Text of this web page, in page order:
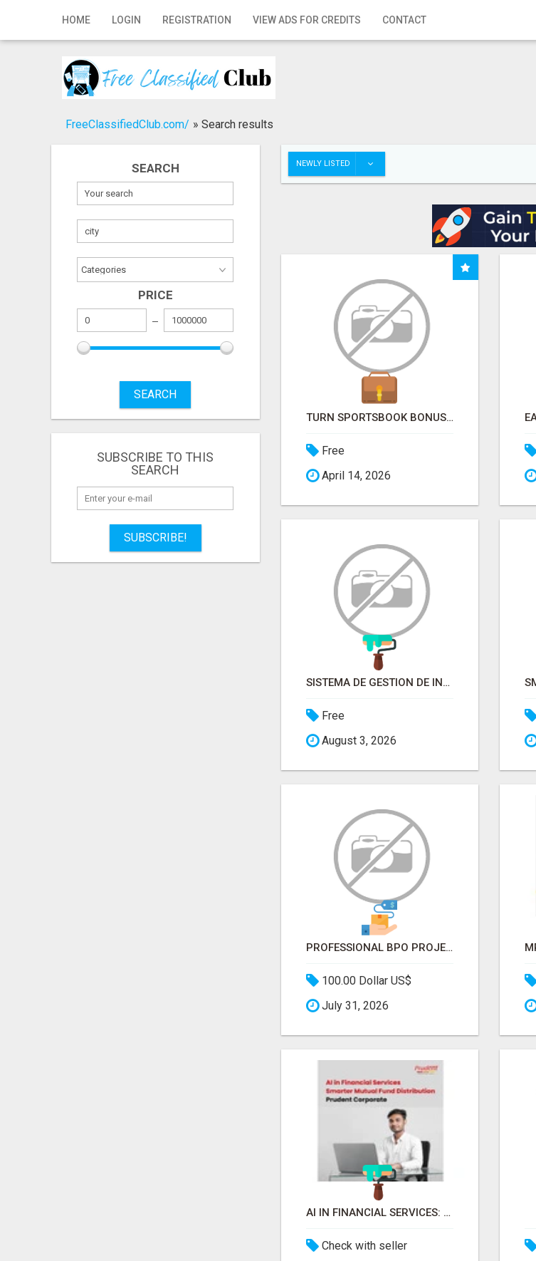
HOME LOGIN REGISTRATION VIEW ADS FOR CREDITS CONTACT
Home
Registration
Publish your ad
FreeClassifiedClub.com/ » Search results
SEARCH
PRICE
SEARCH
SUBSCRIBE TO THIS
SEARCH
SUBSCRIBE!
NEWLY LISTED
TURN SPORTSBOOK BONUSES INTO STRUCTURED, REPEATABLE INCOME USING MATH, NOT LUCK
Free
April 14, 2026
SISTEMA DE GESTION DE INVENTARIOS | PROGRAMA PARA LLEVAR INVENTARIOS
Free
August 3, 2026
PROFESSIONAL BPO PROJECT SOLUTIONS IN DELHI NCR NOIDA
100.00 Dollar US$
July 31, 2026
AI IN FINANCIAL SERVICES: SMARTER MUTUAL FUND DISTRIBUTION | PRUDENT CORPORATE -
Check with seller